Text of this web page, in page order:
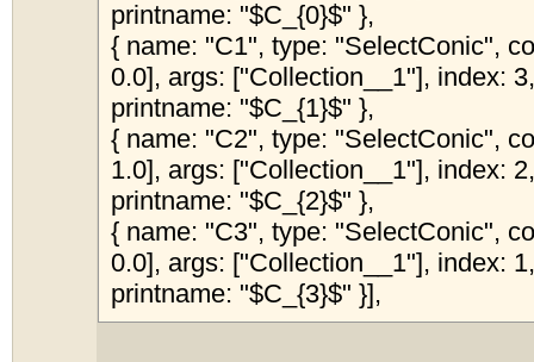
printname: "$C_{0}$" },
{ name: "C1", type: "SelectConic",
0.0], args: ["Collection__1"], index:
printname: "$C_{1}$" },
{ name: "C2", type: "SelectConic",
1.0], args: ["Collection__1"], index:
printname: "$C_{2}$" },
{ name: "C3", type: "SelectConic",
0.0], args: ["Collection__1"], index:
printname: "$C_{3}$" }],